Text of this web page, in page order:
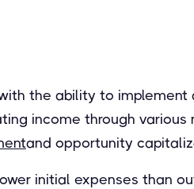
the ability to implement
income through various
and opportunity
initial expenses than